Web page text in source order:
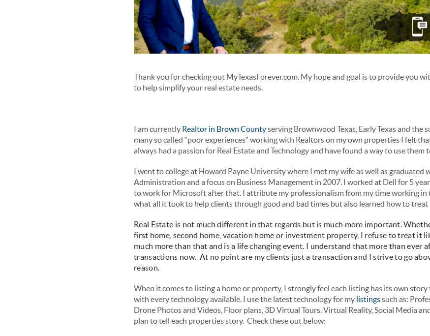
Thank you for checking out MyTexasForever.com. My hope and goal is to provide you
to help simplify your real estate needs.
I am currently Realtor in Brown Countyserving Brownwood Texas, Early Texas and the
many so called “poor experiences” working with Realtors on my own properties I felt
always had a passion for Real Estate and Technology and have found a way to use them
I went to college at Howard Payne University where I met my wife as well as graduated
Administration and a focus on Business Management in 2007. I worked at Dell for 5
to work for Microsoft after that. I attribute my professionalism from my time working in
what all it took to help clients through good and bad times but also learned how to treat
Real Estate is not much different in that regards but is much more important.
first home, second home, vacation home or investment property, I refuse to treat it
much more than that and is a life changing event. I understand that more than ever
transactions now. At no point are my clients just a transaction and I strive to go
reason.
When it comes to listing a home or property, I strongly feel each listing has its own
with every technology available. I use the latest technology for my listingssuch as:
Drone Photos and Videos, Floor plans, 3D Virtual Tours, Virtual Reality, Social Media
plan to tell each properties story. Check these out below: